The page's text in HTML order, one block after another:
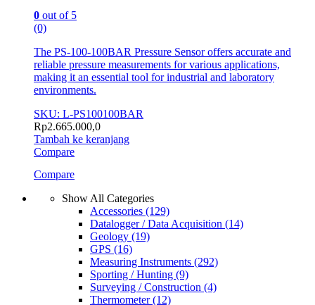
0 out of 5
(0)
The PS-100-100BAR Pressure Sensor offers accurate and
reliable pressure measurements for various applications,
making it an essential tool for industrial and laboratory
environments.
SKU: L-PS100100BAR
Rp2.665.000,0
Tambah ke keranjang
Compare
Compare
Show All Categories
Accessories (129)
Datalogger / Data Acquisition (14)
Geology (19)
GPS (16)
Measuring Instruments (292)
Sporting / Hunting (9)
Surveying / Construction (4)
Thermometer(12)